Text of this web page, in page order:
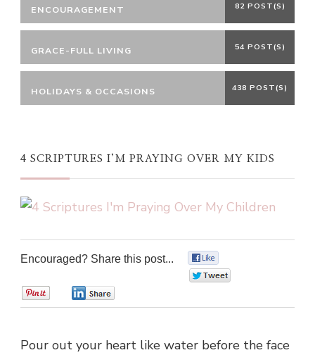
ENCOURAGEMENT 82 POST(S)
GRACE-FULL LIVING 54 POST(S)
HOLIDAYS & OCCASIONS 438 POST(S)
4 SCRIPTURES I’M PRAYING OVER MY KIDS
Encouraged? Share this post...
Pour out your heart like water before the face